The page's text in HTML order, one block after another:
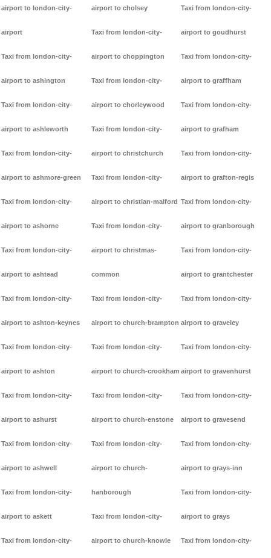
airport to london-city-
airport
Taxi from london-city-
airport to ashington
Taxi from london-city-
airport to ashleworth
Taxi from london-city-
airport to ashmore-green
Taxi from london-city-
airport to ashorne
Taxi from london-city-
airport to ashtead
Taxi from london-city-
airport to ashton-keynes
Taxi from london-city-
airport to ashton
Taxi from london-city-
airport to ashurst
Taxi from london-city-
airport to ashwell
Taxi from london-city-
airport to askett
Taxi from london-city-
airport to cholsey
Taxi from london-city-
airport to choppington
Taxi from london-city-
airport to chorleywood
Taxi from london-city-
airport to christchurch
Taxi from london-city-
airport to christian-malford
Taxi from london-city-
airport to christmas-
common
Taxi from london-city-
airport to church-brampton
Taxi from london-city-
airport to church-crookham
Taxi from london-city-
airport to church-enstone
Taxi from london-city-
airport to church-
hanborough
Taxi from london-city-
airport to church-knowle
Taxi from london-city-
airport to goudhurst
Taxi from london-city-
airport to graffham
Taxi from london-city-
airport to grafham
Taxi from london-city-
airport to grafton-regis
Taxi from london-city-
airport to granborough
Taxi from london-city-
airport to grantchester
Taxi from london-city-
airport to graveley
Taxi from london-city-
airport to gravenhurst
Taxi from london-city-
airport to gravesend
Taxi from london-city-
airport to grays-inn
Taxi from london-city-
airport to grays
Taxi from london-city-